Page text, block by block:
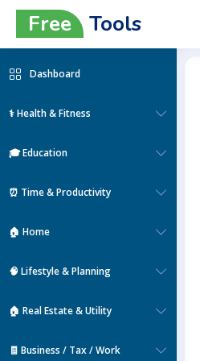
Free Tools
Dashboard
⚕️ Health & Fitness
🎓 Education
⏰ Time & Productivity
🏠 Home
🧠 Lifestyle & Planning
🏠 Real Estate & Utility
🧾 Business / Tax / Work